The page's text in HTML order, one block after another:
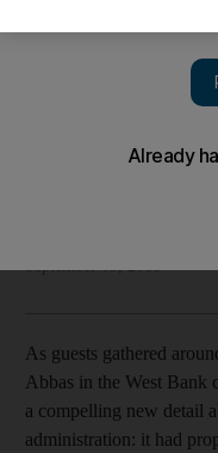
Why Trump team’s
The Palestinians,
As guests gathered
Abbas in the West Bank
a compelling new detail
administration: it had